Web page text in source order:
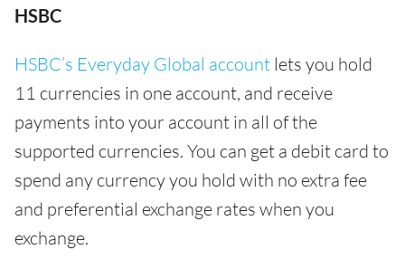
HSBC
HSBC’s Everyday Global account lets you hold
11 currencies in one account, and receive
payments into your account in all of the
supported currencies. You can get a debit card to
spend any currency you hold with no extra fee
and preferential exchange rates when you
exchange.